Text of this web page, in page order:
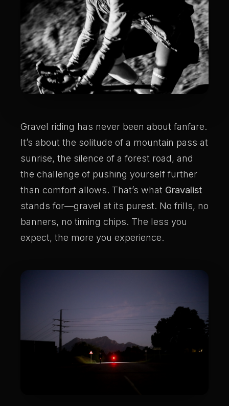
Gravel riding has never been about fanfare.
It’s about the solitude of a mountain pass at
sunrise, the silence of a forest road, and
the challenge of pushing yourself further
than comfort allows. That’s what Gravalist
stands for—gravel at its purest. No frills, no
banners, no timing chips. The less you
expect, the more you experience.